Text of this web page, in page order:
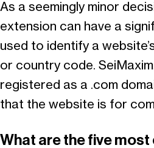
As a seemingly minor
extension can have a
used to identify a
or country code.
registered as a .com
that the website is for
What are the five